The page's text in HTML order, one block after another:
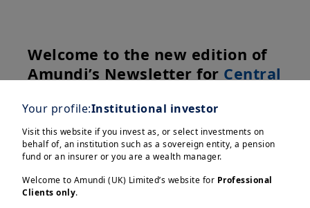
Welcome to the new edition of
Amundi’s Newsletter for Central
for you.
As global financial conditions continue
to evolve, central banks face a
landscape shaped by diverging credit
Your profile:Institutional investor
Visit this website if you invest as, or select investments on
behalf of, an institution such as a sovereign entity, a pension
fund or an insurer or you are a wealth manager.
Welcome to Amundi (UK) Limited’s website for Professional
Clients only.